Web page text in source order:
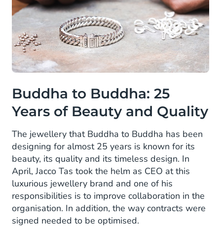
Buddha to Buddha: 25
Years of Beauty and Quality
The jewellery that Buddha to Buddha has been
designing for almost 25 years is known for its
beauty, its quality and its timeless design. In
April, Jacco Tas took the helm as CEO at this
luxurious jewellery brand and one of his
responsibilities is to improve collaboration in the
organisation. In addition, the way contracts were
signed needed to be optimised.